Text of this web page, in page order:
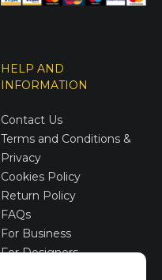
HELP AND
INFORMATION
Contact Us
Terms and Conditions &
Privacy
Cookies Policy
Return Policy
FAQs
For Business
For Designers